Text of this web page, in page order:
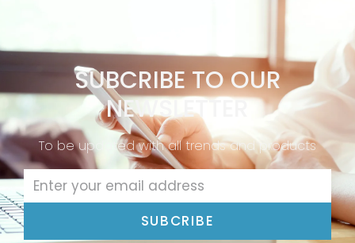
SUBCRIBE TO OUR
NEWSLETTER
To be updated with all trends and products
SUBCRIBE